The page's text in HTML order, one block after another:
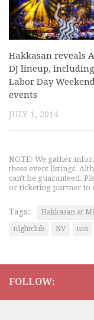
Hakkasan reveals
DJ lineup, including
Labor Day
events
JULY 1, 2014
NOTE: We gather
these event listings.
can't be guaranteed.
or ticketing partner to
Tags: Hakkasan at
nightclub
NV usa
FOLLOW: